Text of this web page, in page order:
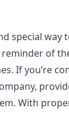
special
of
If you’re
With